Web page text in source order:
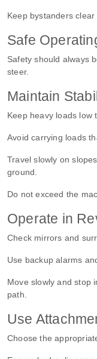
Keep bystanders clear
Safe
Safety should always
steer.
Maintain
Keep heavy loads low
Avoid carrying loads
Travel slowly on
ground.
Do not exceed the
Operate in
Check mirrors and
Use backup alarms
Move slowly and stop
path.
Use
Choose the